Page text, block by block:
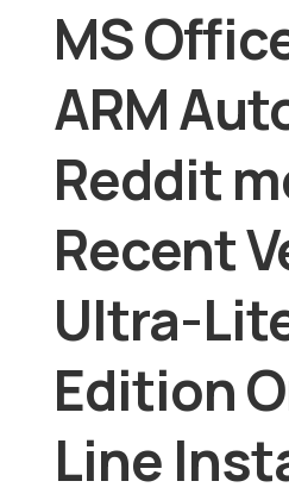
MS
ARM
Reddit
Recent
Ultra-
Edition
Line